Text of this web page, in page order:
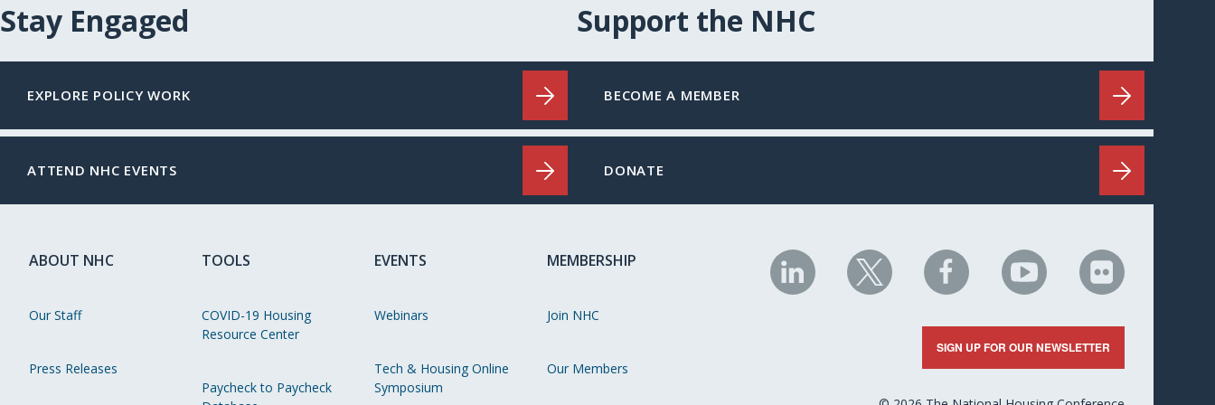
Stay Engaged
EXPLORE POLICY WORK
ATTEND NHC EVENTS
Support the NHC
BECOME A MEMBER
DONATE
ABOUT NHC
Our Staff
Press Releases
TOOLS
COVID-19 Housing
Resource Center
Paycheck to Paycheck
EVENTS
Webinars
Tech & Housing Online
Symposium
MEMBERSHIP
Join NHC
Our Members
NHC
on
NHC
on
NHC
on
Facebook
NHC
on
YouTube
NHC
on
Flickr
SIGN UP FOR OUR NEWSLETTER